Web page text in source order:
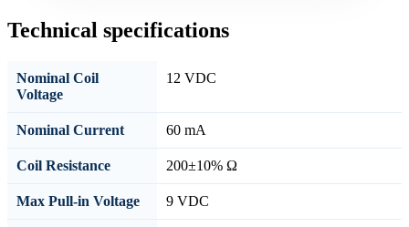
Technical specifications
Nominal Coil
Voltage
12 VDC
Nominal Current 60 mA
Coil Resistance 200±10% Ω
Max Pull-in Voltage 9 VDC